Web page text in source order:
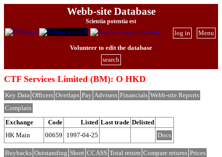
Webb-site Database
Scientia potentia est
Menu
log in
Volunteer to edit the database
search
CTF Services Limited (BM): O HKD
Key Data Officers Overlaps Pay Advisers Financials Webb-site Reports
Complain
Exchange
Code Listed Last trade Delisted
HK Main
00659 1997-04-25 Docs
Buybacks Outstanding Short CCASS Total return Compare returns Prices